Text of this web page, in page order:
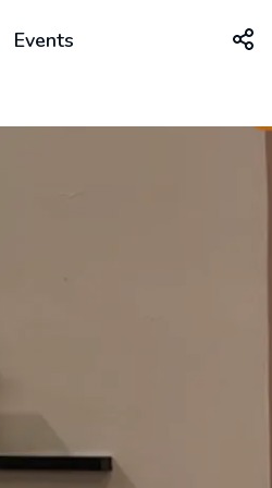
Events